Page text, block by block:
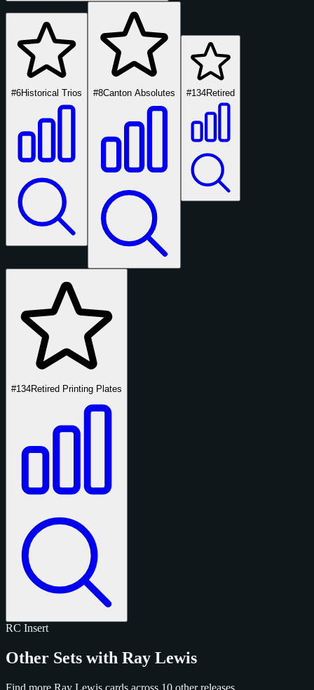
#6Historical Trios #8Canton Absolutes #134Retired
#134Retired Printing Plates
RC Insert
Other Sets with Ray Lewis
Find more Ray Lewis cards across 10 other releases